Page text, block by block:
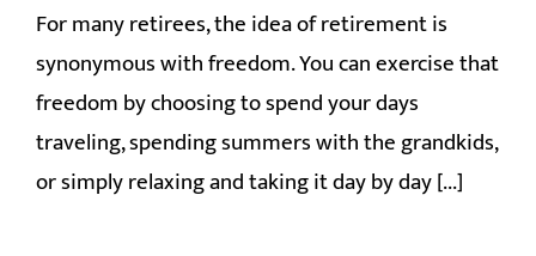
EVENTS
EDUCATION
REFERRALS
For many retirees, the idea of retirement is
synonymous with freedom. You can exercise that
freedom by choosing to spend your days
traveling, spending summers with the grandkids,
or simply relaxing and taking it day by day [...]